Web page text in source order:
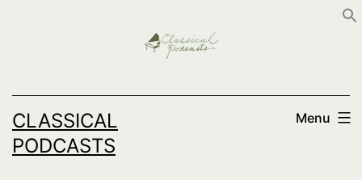
CLASSICAL
PODCASTS
Menu